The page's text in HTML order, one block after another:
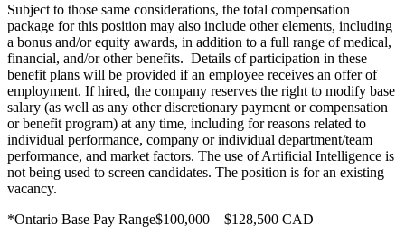
Subject to those same considerations, the total compensation
package for this position may also include other elements, including
a bonus and/or equity awards, in addition to a full range of medical,
financial, and/or other benefits. Details of participation in these
benefit plans will be provided if an employee receives an offer of
employment. If hired, the company reserves the right to modify base
salary (as well as any other discretionary payment or compensation
or benefit program) at any time, including for reasons related to
individual performance, company or individual department/team
performance, and market factors. The use of Artificial Intelligence is
not being used to screen candidates. The position is for an existing
vacancy.
*Ontario Base Pay Range$100,000—$128,500 CAD